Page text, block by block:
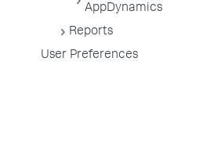
AppDynamics
Reports
User Preferences